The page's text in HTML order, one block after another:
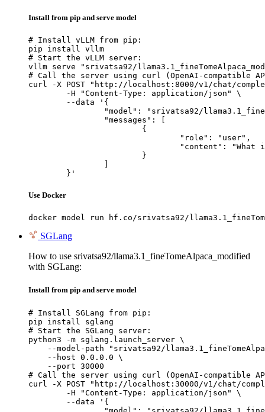
Install from pip and serve model
# Install vLLM from pip:
pip install vllm
# Start the vLLM server:
vllm serve "srivatsa92/
# Call the server using curl (OpenAI-compatible
curl -X POST "http://localhost:8000/v1/chat/
	}'
Use Docker
docker model run hf.co/srivatsa92/
SGLang
How to use srivatsa92/llama3.1_fineTomeAlpaca_modified
with SGLang:
Install from pip and serve model
# Install SGLang from pip:
pip install sglang
# Start the SGLang server:
python3 -m sglang.launch_server \
--model-path "srivatsa92/
    --host 0.0.0.0 \
    --port 30000
# Call the server using curl (OpenAI-compatible
curl -X POST "http://localhost:30000/v1/chat/